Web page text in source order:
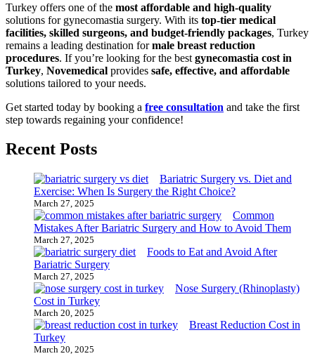
Turkey offers one of the most affordable and high-quality
solutions for gynecomastia surgery. With its top-tier medical
facilities, skilled surgeons, and budget-friendly packages, Turkey
remains a leading destination formale breast reduction
procedures. If you’re looking for the best gynecomastia cost in
Turkey, Novemedical provides safe, effective, and affordable
solutions tailored to your needs.
Get started today by booking a free consultation and take the first
step towards regaining your confidence!
Recent Posts
Bariatric Surgery vs. Diet and
Exercise: When Is Surgery the Right Choice?
March 27, 2025
Common
Mistakes After Bariatric Surgery and How to Avoid Them
March 27, 2025
Foods to Eat and Avoid After
Bariatric Surgery
March 27, 2025
Nose Surgery (Rhinoplasty)
Cost in Turkey
March 20, 2025
Breast Reduction Cost in
Turkey
March 20, 2025